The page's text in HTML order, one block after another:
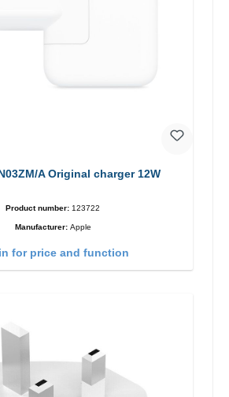
A Original charger 12W
Product number: 123722
Manufacturer: Apple
for price and function